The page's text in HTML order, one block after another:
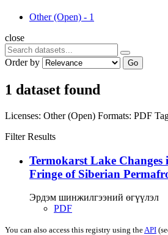
Other (Open) - 1
close
Order by Go
1 dataset found
Licenses: Other (Open) Formats: PDF
Filter Results
Termokarst Lake Changes
Fringe of Siberian
Эрдэм шинжилгээний өгүүлэл
PDF
You can also access this registry using theAPI